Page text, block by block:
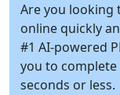
Are you looking
online quickly
#1 AI-powered
you to complete
seconds or less.